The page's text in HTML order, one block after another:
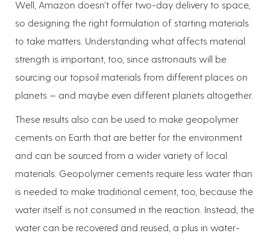
Well, Amazon doesn’t offer two-day delivery to space,
so designing the right formulation of starting materials
to take matters. Understanding what affects material
strength is important, too, since astronauts will be
sourcing our topsoil materials from different places on
planets — and maybe even different planets altogether.
These results also can be used to make geopolymer
cements on Earth that are better for the environment
and can be sourced from a wider variety of local
materials. Geopolymer cements require less water than
is needed to make traditional cement, too, because the
water itself is not consumed in the reaction. Instead, the
water can be recovered and reused, a plus in water-